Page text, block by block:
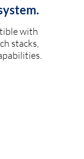
with
stacks,